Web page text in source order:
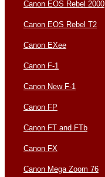
Canon EOS Rebel 2000
Canon EOS Rebel T2
Canon EXee
Canon F-1
Canon New F-1
Canon FP
Canon FT and FTb
Canon FX
Canon Mega Zoom 76